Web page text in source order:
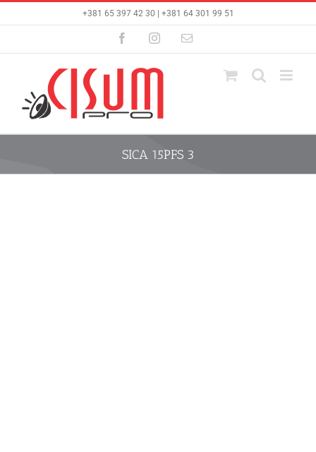
+381 65 397 42 30 | +381 64 301 99 51
FacebookInstagramEmail
SICA 15PFS 3